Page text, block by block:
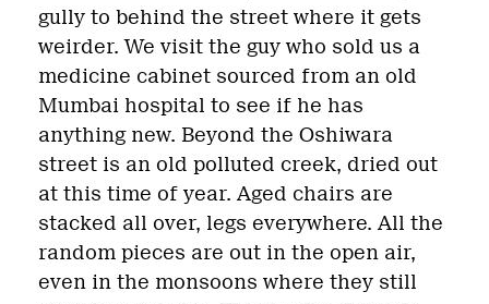
gully to behind the street where it gets
weirder. We visit the guy who sold us a
medicine cabinet sourced from an old
Mumbai hospital to see if he has
anything new. Beyond the Oshiwara
street is an old polluted creek, dried out
at this time of year. Aged chairs are
stacked all over, legs everywhere. All the
random pieces are out in the open air,
even in the monsoons where they still